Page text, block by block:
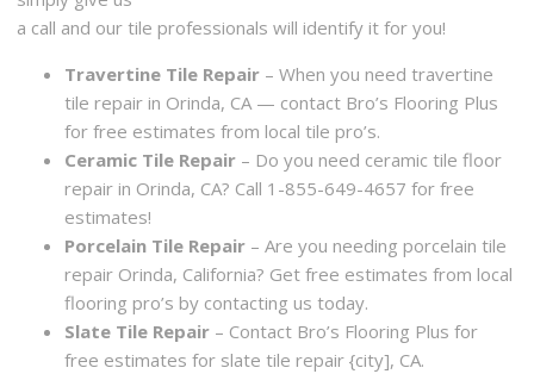
a call and our tile professionals will identify it for you!
Travertine Tile Repair – When you need travertine
tile repair in Orinda, CA — contact Bro’s Flooring Plus
for free estimates from local tile pro’s.
Ceramic Tile Repair – Do you need ceramic tile floor
repair in Orinda, CA? Call 1-855-649-4657 for free
estimates!
Porcelain Tile Repair – Are you needing porcelain tile
repair Orinda, California? Get free estimates from local
flooring pro’s by contacting us today.
Slate Tile Repair – Contact Bro’s Flooring Plus for
free estimates for slate tile repair {city], CA.